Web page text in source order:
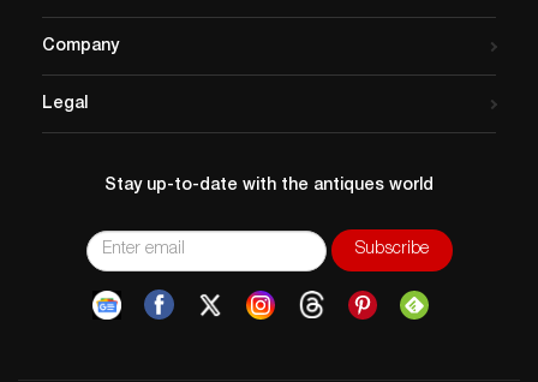
Company
Legal
Stay up-to-date with the antiques world